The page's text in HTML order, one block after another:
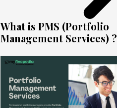
What is PMS (Portfolio
Management Services) ?